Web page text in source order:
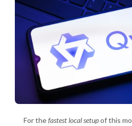
For thefastest local setupof this